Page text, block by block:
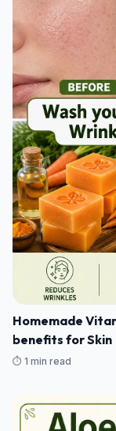
Homemade
benefits for Skin
⏱️ 1 min read